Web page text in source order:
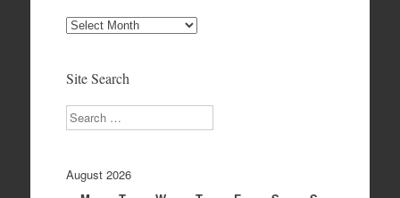
Site
Site Search
Search
August 2026